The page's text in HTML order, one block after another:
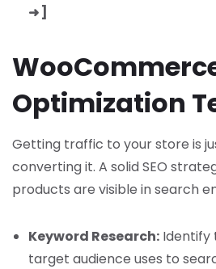
➜ ]
Optimization
Getting traffic to your store is
converting it. A solid SEO
products are visible in search
Keyword Research: Identify
target audience uses to